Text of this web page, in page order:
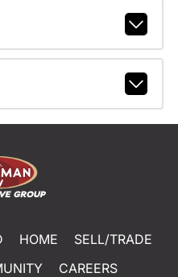
HOME
SELL/TRADE
CAREERS